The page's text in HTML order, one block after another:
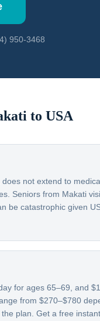
950-3468
to USA
not extend to
Seniors from Makati
be catastrophic given
for ages 65–69, and
from $270–$780
plan. Get a free